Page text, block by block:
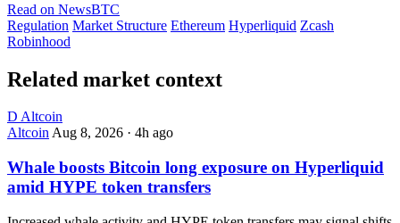
Read on NewsBTC
Regulation Market Structure Ethereum Hyperliquid Zcash
Robinhood
Related market context
D Altcoin
AltcoinAug 8, 2026 · 4h ago
Whale boosts Bitcoin long exposure on Hyperliquid
amid HYPE token transfers